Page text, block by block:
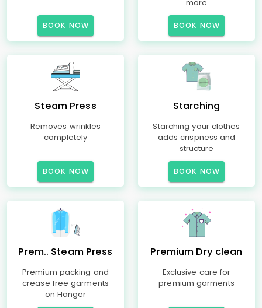
BOOK NOW
more
BOOK NOW
Steam Press
Removes wrinkles
completely
BOOK NOW
Starching
Starching your clothes
adds crispness and
structure
BOOK NOW
Prem.. Steam Press
Premium packing and
crease free garments
on Hanger
Premium Dry clean
Exclusive care for
premium garments